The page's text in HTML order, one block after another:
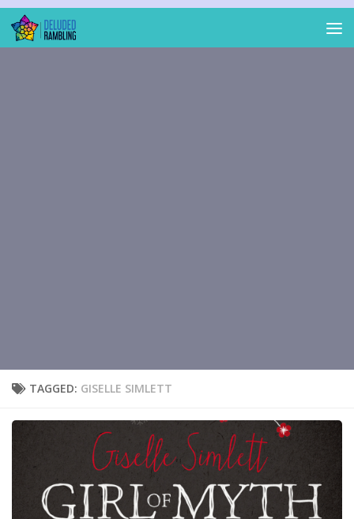
Skip to content
TAGGED: GISELLE SIMLETT